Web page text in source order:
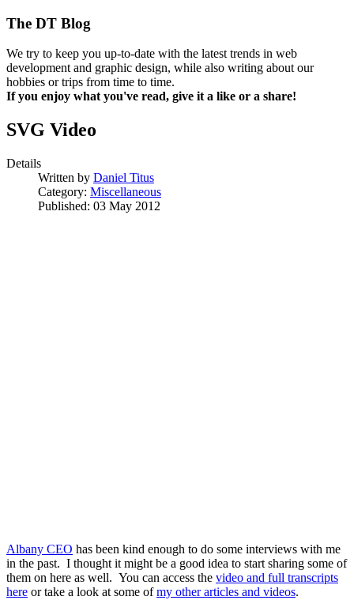
The DT Blog
We try to keep you up-to-date with the latest trends in web
development and graphic design, while also writing about our
hobbies or trips from time to time.
If you enjoy what you've read, give it a like or a share!
SVG Video
Details
Written by Daniel Titus
Category: Miscellaneous
Published: 03 May 2012
Albany CEO has been kind enough to do some interviews with me
in the past. I thought it might be a good idea to start sharing some of
them on here as well. You can access the video and full transcripts
here or take a look at some ofmy other articles and videos.